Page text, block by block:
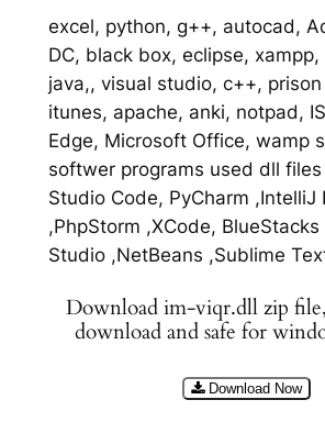
excel, python, g++, autocad,
DC, black box, eclipse,
java,, visual studio, c++,
itunes, apache, anki, notpad,
Edge, Microsoft Office, wamp
softwer programs used dll files
Studio Code, PyCharm ,IntelliJ
,PhpStorm ,XCode,
Studio ,NetBeans ,Sublime
Download im-viqr.dll zip
download and safe for
Download Now